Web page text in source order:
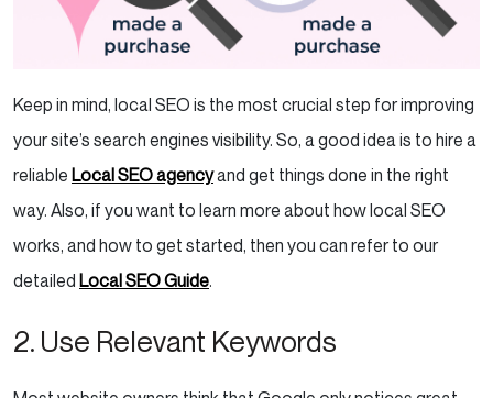
Keep in mind, local SEO is the most crucial step for improving
your site’s search engines visibility. So, a good idea is to hire a
reliable Local SEO agencyand get things done in the right
way. Also, if you want to learn more about how local SEO
works, and how to get started, then you can refer to our
detailed Local SEO Guide.
2. Use Relevant Keywords